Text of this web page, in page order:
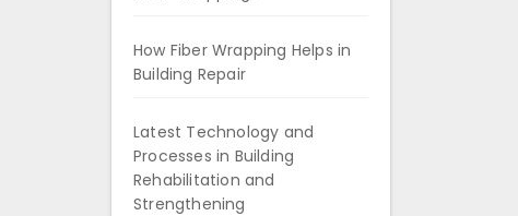
How Fiber Wrapping Helps in
Building Repair
Latest Technology and
Processes in Building
Rehabilitation and
Strengthening